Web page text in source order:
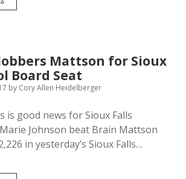
Court
Pork,
Veal,
Eggs
Too-
Small
Pens
Mattson for Sioux
Board Seat
by Cory Allen Heidelberger
is good news for Sioux Falls
Johnson beat Brain Mattson
in yesterday’s Sioux Falls…